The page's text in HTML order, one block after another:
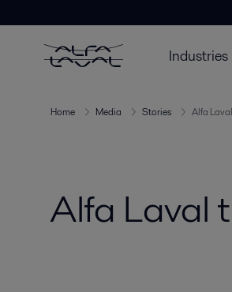
Industries
Home Media Stories Alfa
Alfa Laval